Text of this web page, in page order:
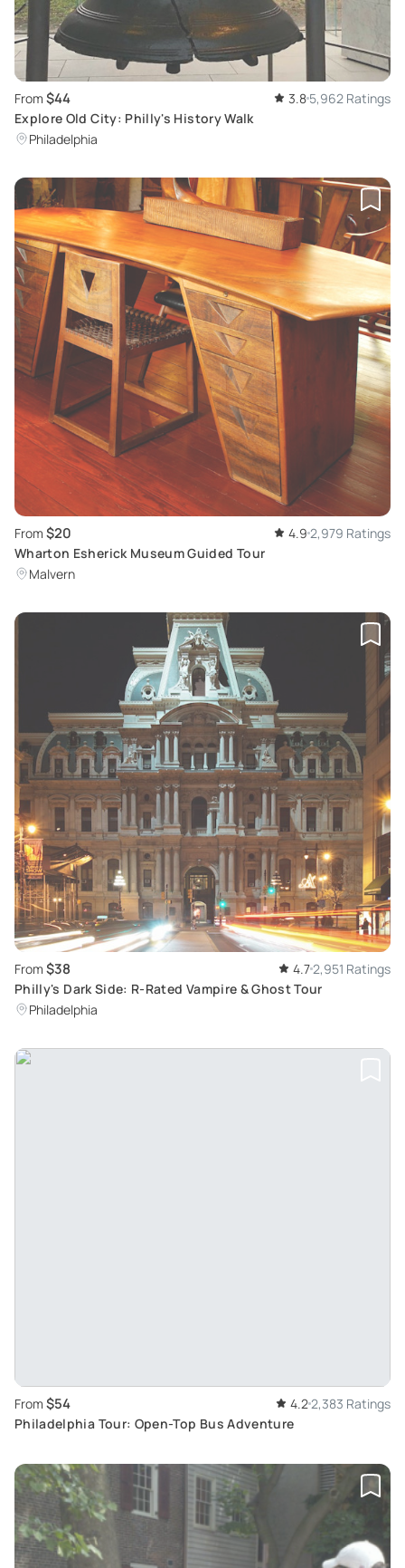
From $44 3.8 5,962 Ratings
Explore Old City: Philly's History Walk
Philadelphia
From $20 4.9 2,979 Ratings
Wharton Esherick Museum Guided Tour
Malvern
From $38 4.7 2,951 Ratings
Philly's Dark Side: R-Rated Vampire & Ghost Tour
Philadelphia
From $54 4.22,383 Ratings
Philadelphia Tour: Open-Top Bus Adventure